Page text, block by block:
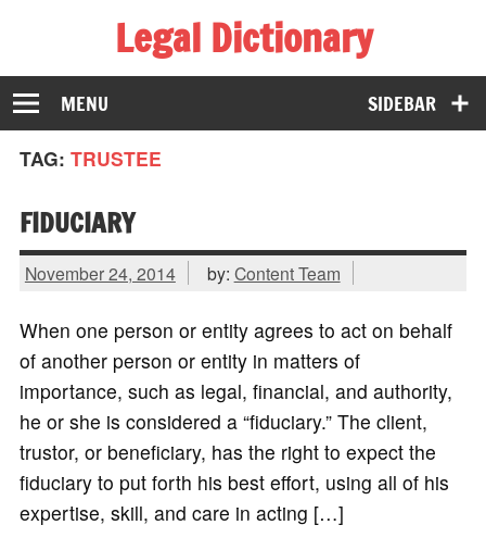
Legal Dictionary
The Law Dictionary for Everyone
SIDEBAR
MENU
TAG: TRUSTEE
FIDUCIARY
November 24, 2014 by: Content Team
When one person or entity agrees to act on behalf
of another person or entity in matters of
importance, such as legal, financial, and authority,
he or she is considered a “fiduciary.” The client,
trustor, or beneficiary, has the right to expect the
fiduciary to put forth his best effort, using all of his
expertise, skill, and care in acting […]